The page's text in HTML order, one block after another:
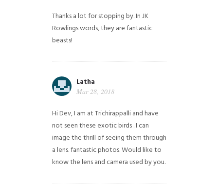
Thanks a lot for stopping by. In JK
Rowlings words, they are fantastic
beasts!
Latha
Mar 28, 2018
Hi Dev, I am at Trichirappalli and have
not seen these exotic birds . I can
image the thrill of seeing them through
a lens. fantastic photos. Would like to
know the lens and camera used by you.